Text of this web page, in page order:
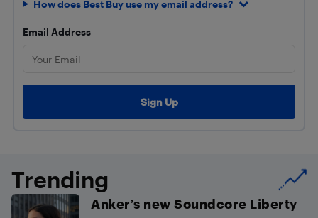
How does Best Buy use my email address?
Email Address
Trending
Anker’s new Soundcore Liberty